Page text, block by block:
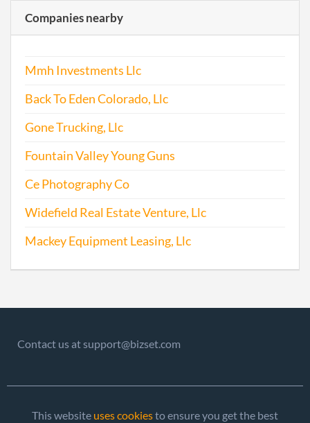
Companies nearby
Mmh Investments Llc
Back To Eden Colorado, Llc
Gone Trucking, Llc
Fountain Valley Young Guns
Ce Photography Co
Widefield Real Estate Venture, Llc
Mackey Equipment Leasing, Llc
Contact us at support@bizset.com
This website uses cookiesto ensure you get the best